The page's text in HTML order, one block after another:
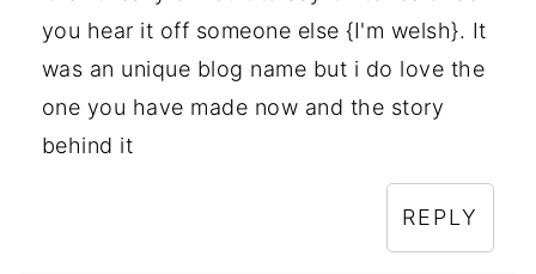
you hear it off someone else {I'm welsh}. It
was an unique blog name but i do love the
one you have made now and the story
behind it
REPLY